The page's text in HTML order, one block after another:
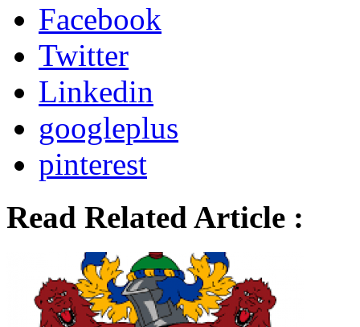
Facebook
Twitter
Linkedin
googleplus
pinterest
Read Related Article :